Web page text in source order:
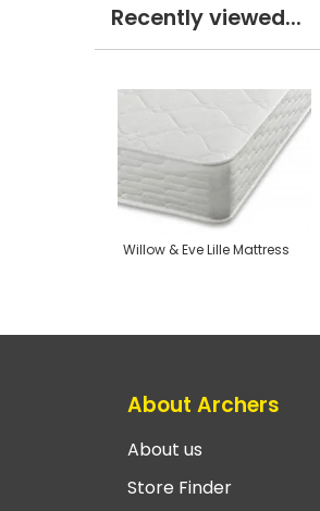
Recently viewed...
Willow & Eve Lille Mattress
About Archers
About us
Store Finder